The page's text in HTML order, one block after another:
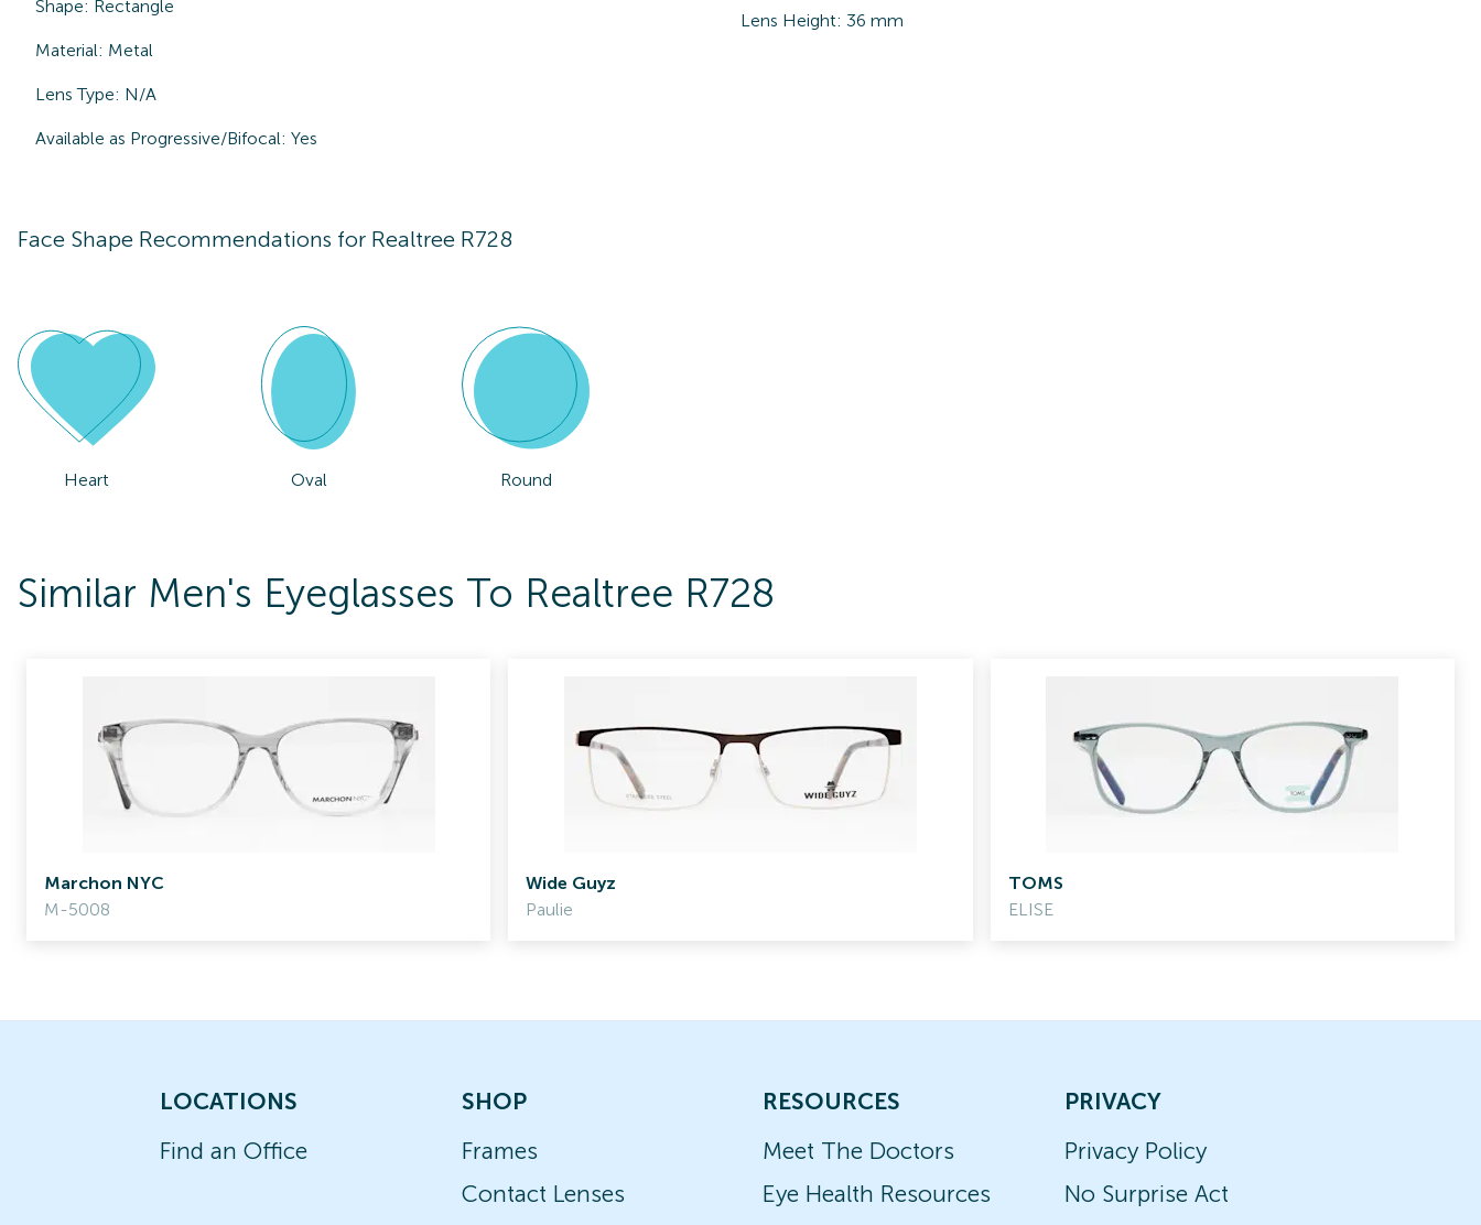
Shape: Rectangle
Material: Metal
Lens Type: N/A
Available as Progressive/Bifocal: Yes
Lens Height: 36 mm
Face Shape Recommendations for Realtree R728
Heart Oval Round
Similar Men's Eyeglasses To Realtree R728
Marchon NYC
M-5008
Wide Guyz
Paulie
TOMS
ELISE
LOCATIONS
Find an Office
SHOP
Frames
Contact Lenses
RESOURCES
Meet The Doctors
Eye Health Resources
PRIVACY
Privacy Policy
No Surprise Act